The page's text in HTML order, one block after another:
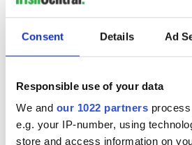
Consent Details Ad
Responsible use of your data
We and our 1022 partners
e.g. your IP-number, using
store and access information on